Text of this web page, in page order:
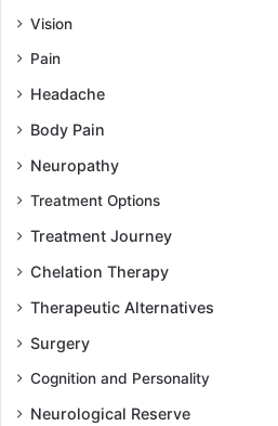
Vision
Pain
Headache
Body Pain
Neuropathy
Treatment Options
Treatment Journey
Chelation Therapy
Therapeutic Alternatives
Surgery
Cognition and Personality
Neurological Reserve